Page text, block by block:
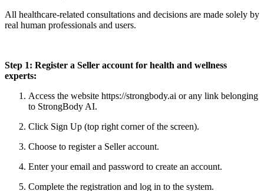
All healthcare-related consultations and decisions are made solely by
real human professionals and users.
Step 1: Register a Seller account for health and wellness
experts:
Access the website https://strongbody.ai or any link belonging
to StrongBody AI.
Click Sign Up (top right corner of the screen).
Choose to register a Seller account.
Enter your email and password to create an account.
Complete the registration and log in to the system.